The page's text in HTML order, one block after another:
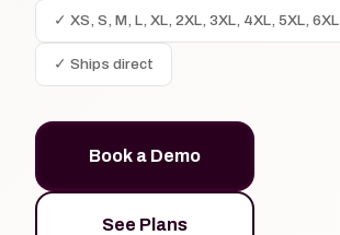
✓ XS, S, M, L, XL, 2XL, 3XL, 4XL, 5XL, 6XL
✓ Ships direct
Book a Demo
See Plans